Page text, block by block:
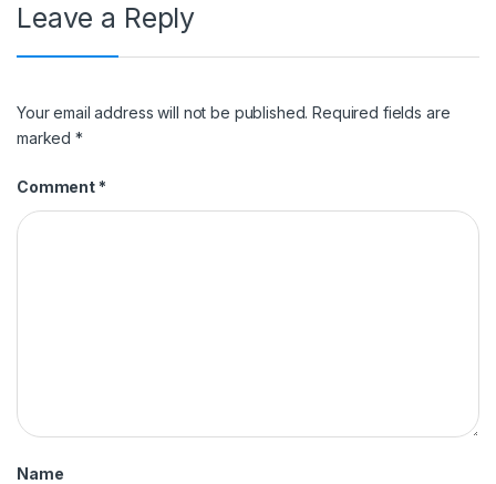
Leave a Reply
Your email address will not be published. Required fields are
marked*
Comment *
Name